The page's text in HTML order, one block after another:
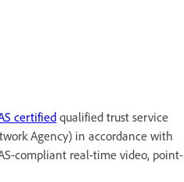
certified qualified trust service
Agency) in accordance with
compliant real-time video, point-